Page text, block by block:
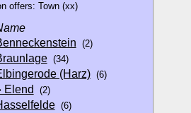
offers: Town (xx)
(2)
(34)
(Harz) (6)
Elend (2)
(6)